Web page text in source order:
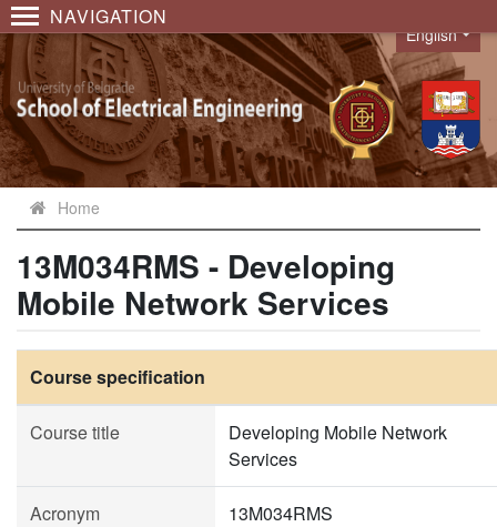
NAVIGATION
Language
English
Home
13M034RMS - Developing
Mobile Network Services
Course specification
Course title
Developing Mobile Network
Services
Acronym 13M034RMS